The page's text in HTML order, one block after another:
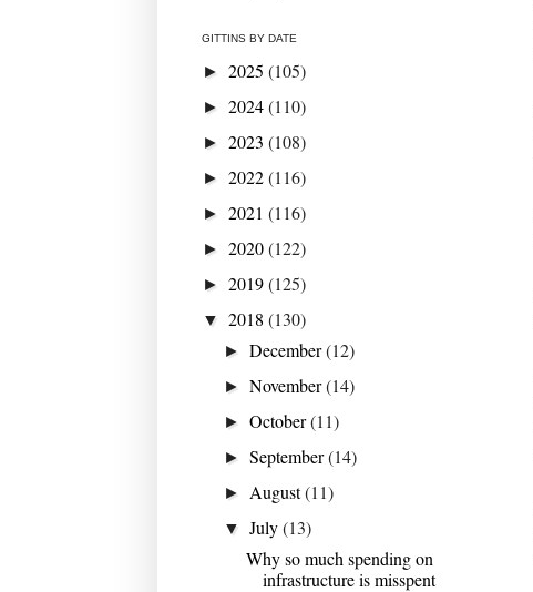
GITTINS BY DATE
► 2025 (105)
► 2024(110)
► 2023 (108)
► 2022(116)
► 2021 (116)
► 2020(122)
► 2019(125)
▼ 2018 (130)
►December(12)
►November(14)
►October(11)
►September(14)
► August(11)
▼July(13)
Why so much spending on
infrastructure is misspent